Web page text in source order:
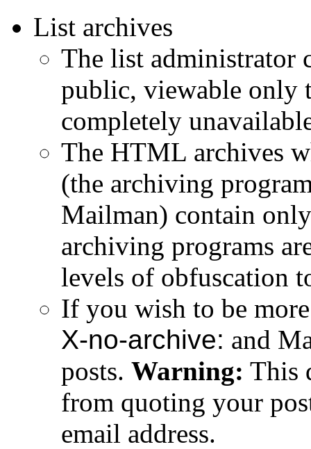
List archives
The list administrator
public, viewable only
completely
The HTML archives
(the archiving
Mailman) contain
archiving programs
levels of obfuscation
If you wish to be
X-no-archive: and
posts. Warning: This
from quoting your
email address.